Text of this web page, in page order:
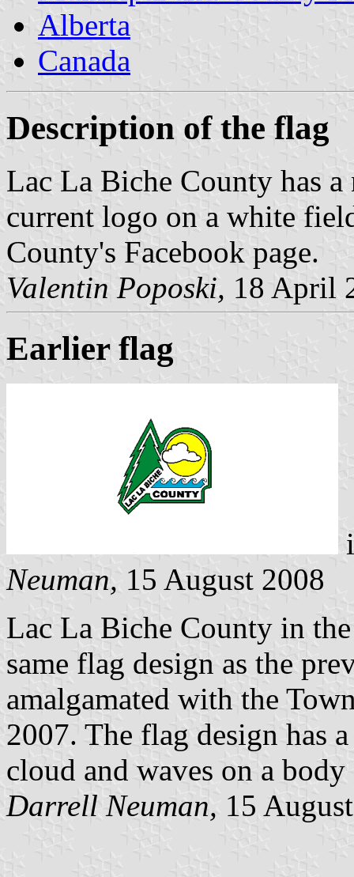
Alberta
Canada
Description of the flag
Lac La Biche County has
current logo on a white
County's Facebook page.
Valentin Poposki, 18 April
Earlier flag
Neuman, 15 August 2008
Lac La Biche County in
same flag design as the
amalgamated with the
2007. The flag design has
cloud and waves on a
Darrell Neuman, 15